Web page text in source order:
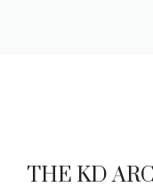
THE KD